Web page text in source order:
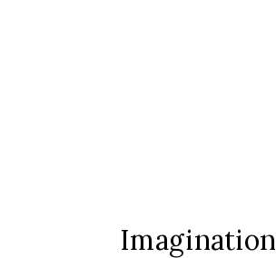
Imagination